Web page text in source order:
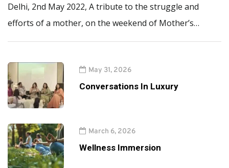
Delhi, 2nd May 2022, A tribute to the struggle and
efforts of a mother, on the weekend of Mother’s…
May 31, 2026
Conversations In Luxury
March 6, 2026
Wellness Immersion